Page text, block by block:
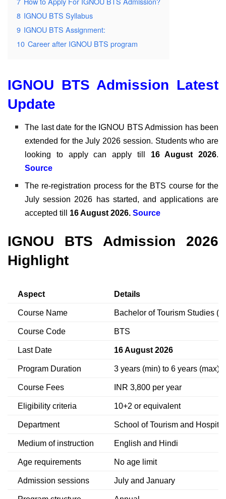
8 IGNOU BTS Syllabus
9 IGNOU BTS Assignment:
10 Career after IGNOU BTS program
IGNOU BTS Admission Latest
Update
The last date for the IGNOU BTS Admission has been
extended for the July 2026 session. Students who are
looking to apply can apply till 16 August 2026.
Source
The re-registration process for the BTS course for the
July session 2026 has started, and applications are
accepted till 16 August 2026. Source
IGNOU BTS Admission 2026
Highlight
Aspect Details
Course Name Bachelor of Tourism Studies
Course Code BTS
Last Date 16 August 2026
Program Duration 3 years (min) to 6 years (max)
Course Fees INR 3,800 per year
Eligibility criteria 10+2 or equivalent
Department School of Tourism and
Medium of instruction English and Hindi
Age requirements No age limit
Admission sessions July and January